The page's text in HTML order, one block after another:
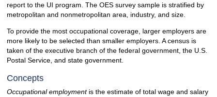
report to the UI program. The OES survey sample is stratified by
metropolitan and nonmetropolitan area, industry, and size.
To provide the most occupational coverage, larger employers are
more likely to be selected than smaller employers. A census is
taken of the executive branch of the federal government, the U.S.
Postal Service, and state government.
Concepts
Occupational employmentis the estimate of total wage and salary